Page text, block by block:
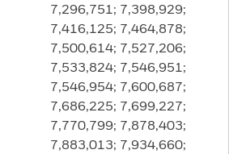
7,296,751; 7,398,929;
7,416,125; 7,464,878;
7,500,614; 7,527,206;
7,533,824; 7,546,951;
7,546,954; 7,600,687;
7,686,225; 7,699,227;
7,770,799; 7,878,403;
7,883,013; 7,934,660;